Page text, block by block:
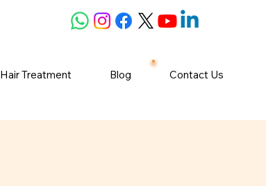
Hair Treatment Blog Contact Us